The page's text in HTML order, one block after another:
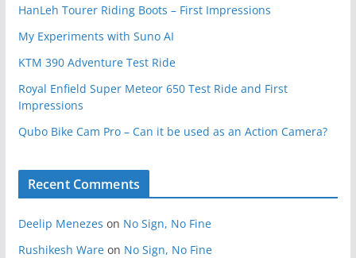
HanLeh Tourer Riding Boots – First Impressions
My Experiments with Suno AI
KTM 390 Adventure Test Ride
Royal Enfield Super Meteor 650 Test Ride and First
Impressions
Qubo Bike Cam Pro – Can it be used as an Action Camera?
Recent Comments
Deelip Menezes on No Sign, No Fine
Rushikesh Wareon No Sign, No Fine